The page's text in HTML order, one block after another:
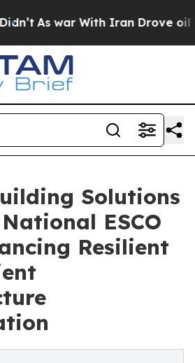
As war With Iran Drove oil
Solutions
ESCO
Resilient